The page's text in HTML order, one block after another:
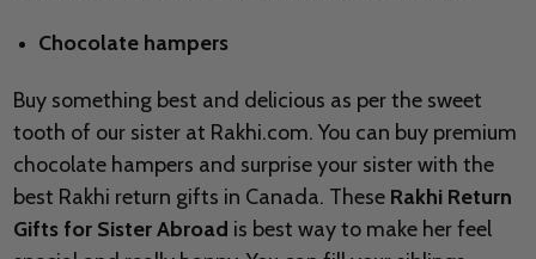
Chocolate hampers
Buy something best and delicious as per the sweet
tooth of our sister at Rakhi.com. You can buy premium
chocolate hampers and surprise your sister with the
best Rakhi return gifts in Canada. These Rakhi Return
Gifts for Sister Abroad is best way to make her feel